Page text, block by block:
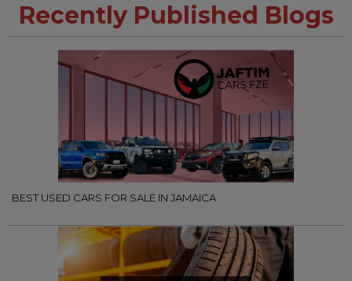
Recently Published Blogs
BEST USED CARS FOR SALE IN JAMAICA